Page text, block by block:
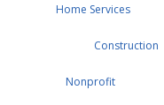
Home Services
Construction
Nonprofit